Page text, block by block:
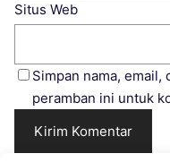
Situs Web
Simpan nama, email,
peramban ini untuk